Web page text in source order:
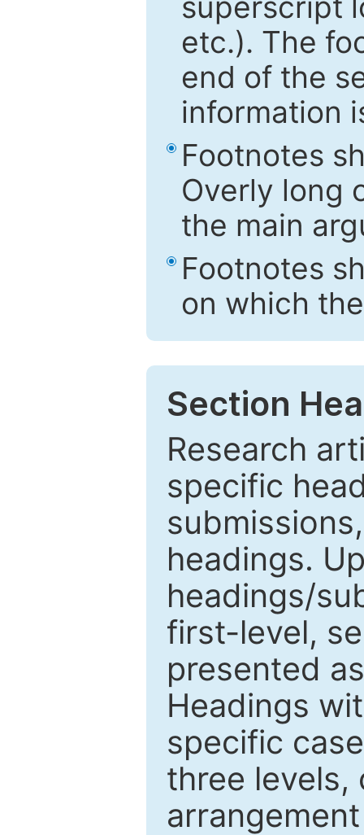
etc.). The
end of the
information
Footnotes
Overly long
the main
Footnotes
on which
Section
Research
specific
headings.
headings/
first-level,
presented
Headings
specific
three levels,